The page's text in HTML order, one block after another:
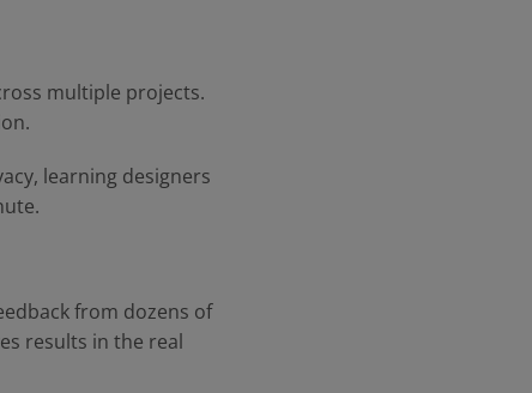
multiple projects.
learning designers
from dozens of
results in the real